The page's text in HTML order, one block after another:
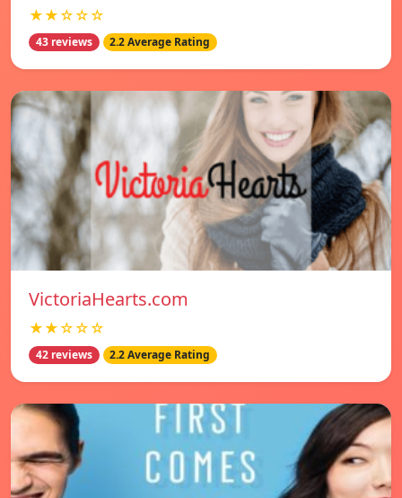
★★☆☆☆
43 reviews 2.2 Average Rating
VictoriaHearts.com
★★☆☆☆
42 reviews 2.2 Average Rating